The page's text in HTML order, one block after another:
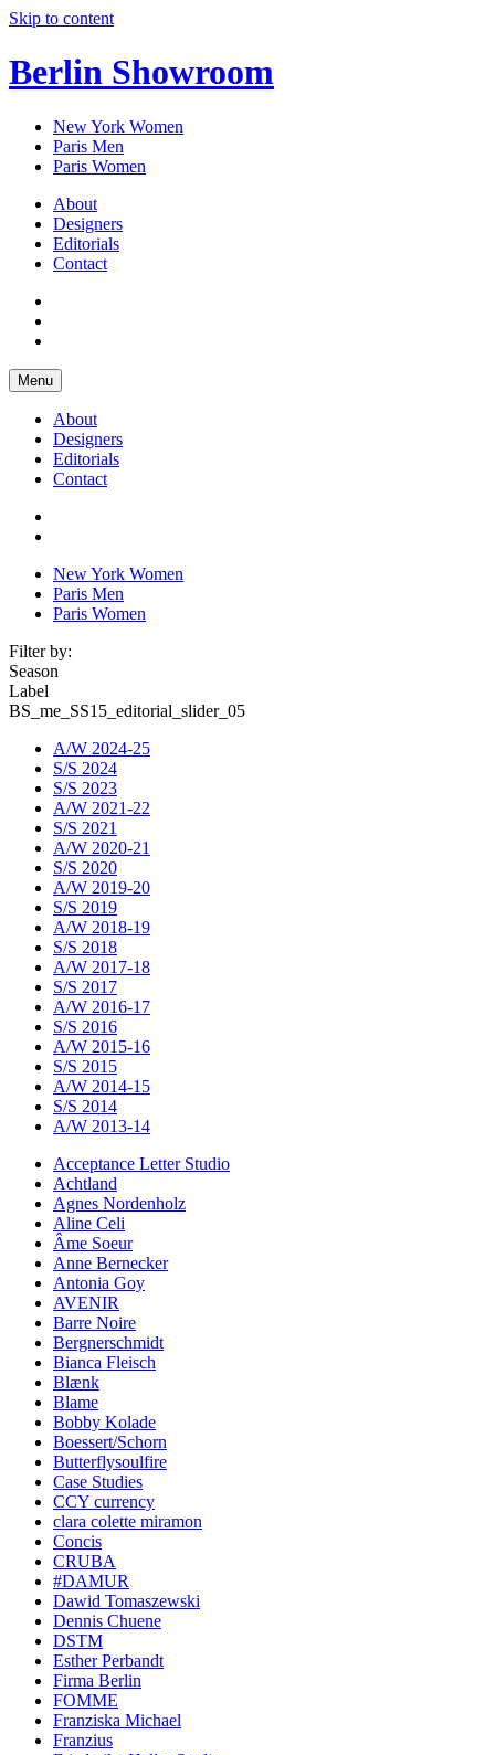
Skip to content
Berlin Showroom
New York Women
Paris Men
Paris Women
About
Designers
Editorials
Contact
Menu
About
Designers
Editorials
Contact
New York Women
Paris Men
Paris Women
Filter by:
Season
Label
BS_me_SS15_editorial_slider_05
A/W 2024-25
S/S 2024
S/S 2023
A/W 2021-22
S/S 2021
A/W 2020-21
S/S 2020
A/W 2019-20
S/S 2019
A/W 2018-19
S/S 2018
A/W 2017-18
S/S 2017
A/W 2016-17
S/S 2016
A/W 2015-16
S/S 2015
A/W 2014-15
S/S 2014
A/W 2013-14
Acceptance Letter Studio
Achtland
Agnes Nordenholz
Aline Celi
Âme Soeur
Anne Bernecker
Antonia Goy
AVENIR
Barre Noire
Bergnerschmidt
Bianca Fleisch
Blænk
Blame
Bobby Kolade
Boessert/Schorn
Butterflysoulfire
Case Studies
CCY currency
clara colette miramon
Concis
CRUBA
#DAMUR
Dawid Tomaszewski
Dennis Chuene
DSTM
Esther Perbandt
Firma Berlin
FOMME
Franziska Michael
Franzius